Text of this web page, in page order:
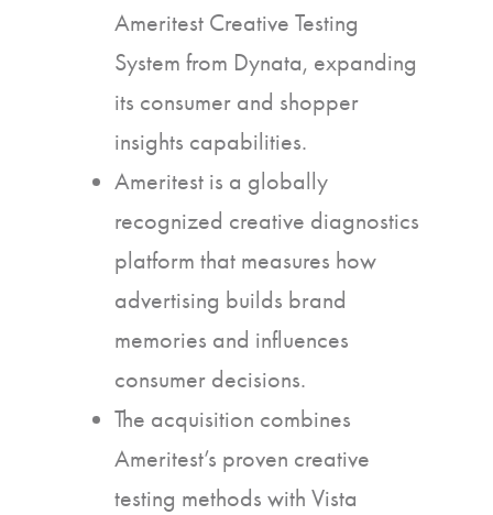
Ameritest Creative Testing
System from Dynata, expanding
its consumer and shopper
insights capabilities.
Ameritest is a globally
recognized creative diagnostics
platform that measures how
advertising builds brand
memories and influences
consumer decisions.
The acquisition combines
Ameritest’s proven creative
testing methods with Vista